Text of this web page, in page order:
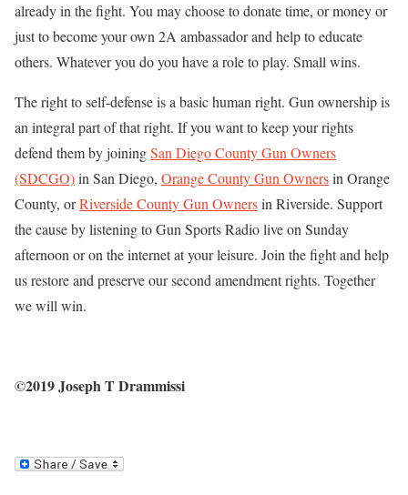
already in the fight. You may choose to donate time, or money or
just to become your own 2A ambassador and help to educate
others. Whatever you do you have a role to play. Small wins.
The right to self-defense is a basic human right. Gun ownership is
an integral part of that right. If you want to keep your rights
defend them by joiningSan Diego County Gun Owners
(SDCGO)in San Diego, Orange County Gun Ownersin Orange
County, orRiverside County Gun Ownersin Riverside. Support
the cause by listening to Gun Sports Radio live on Sunday
afternoon or on the internet at your leisure. Join the fight and help
us restore and preserve our second amendment rights. Together
we will win.
©2019 Joseph T Drammissi